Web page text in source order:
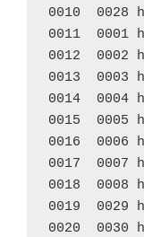
0010
0011
0012
0013
0014
0015
0016
0017
0018
0019
0020